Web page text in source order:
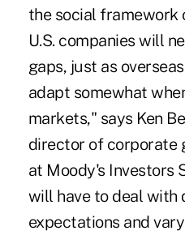
the social framework
U.S. companies will
gaps, just as
adapt somewhat
markets," says Ken
director of corporate
at Moody's Investors
will have to deal with
expectations and